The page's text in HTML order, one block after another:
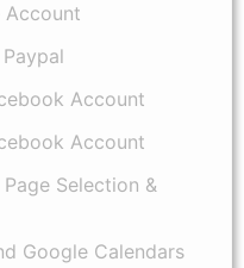
Account
Account
Account
Selection &
Google Calendars